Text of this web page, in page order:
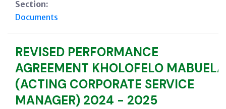
Section:
Documents
REVISED PERFORMANCE
AGREEMENT KHOLOFELO MABUELA
(ACTING CORPORATE SERVICE
MANAGER) 2024 - 2025